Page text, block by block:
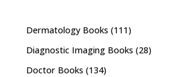
Dermatology Books (111)
Diagnostic Imaging Books (28)
Doctor Books (134)